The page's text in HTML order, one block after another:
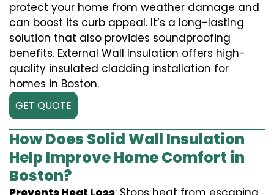
protect your home from weather damage and
can boost its curb appeal. It’s a long-lasting
solution that also provides soundproofing
benefits. External Wall Insulation offers high-
quality insulated cladding installation for
homes in Boston.
GET QUOTE
How Does Solid Wall Insulation
Help Improve Home Comfort in
Boston?